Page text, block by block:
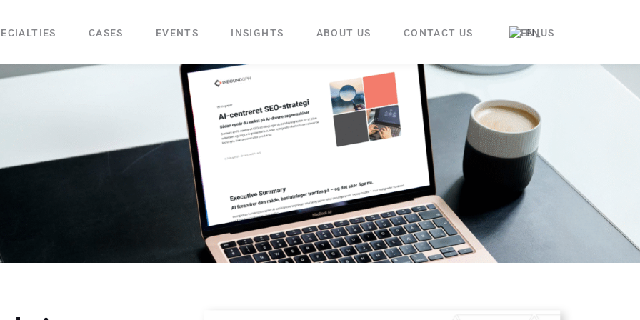
CASES EVENTS INSIGHTS ABOUT US CONTACT US EN